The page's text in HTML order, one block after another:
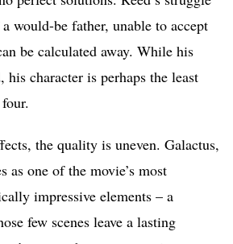
would-be father, unable to accept
be calculated away. While his
his character is perhaps the least
the quality is uneven. Galactus,
as one of the movie’s most
impressive elements – a
few scenes leave a lasting